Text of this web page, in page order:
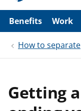
p
i
Benefits Work
How to separate
Getting